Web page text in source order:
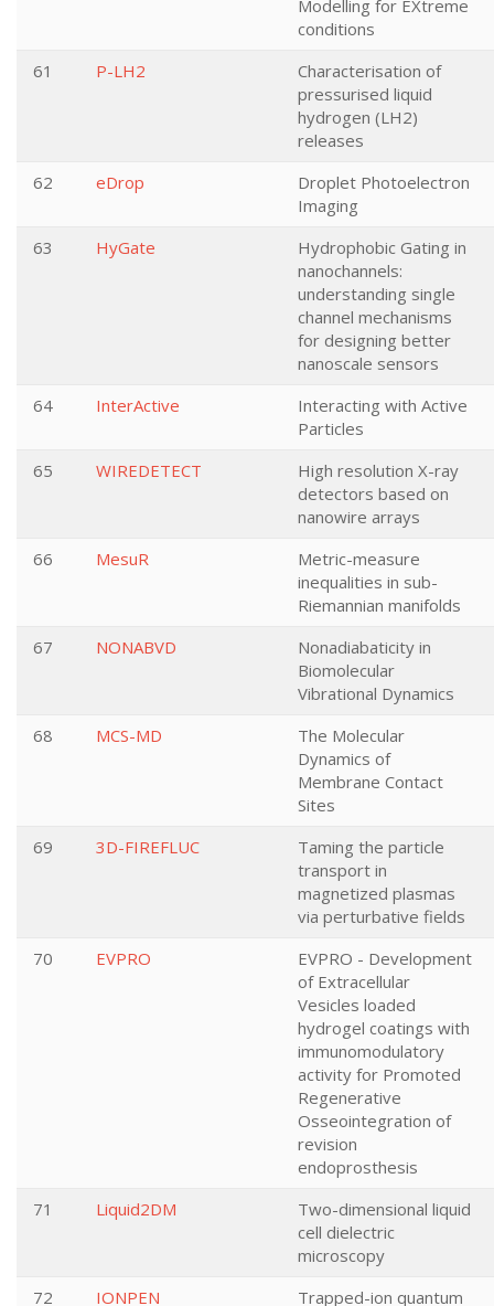
Modelling for EXtreme
conditions
61
P-LH2
Characterisation of
pressurised liquid
hydrogen (LH2)
releases
62
eDrop
Droplet Photoelectron
Imaging
63
HyGate
Hydrophobic Gating in
nanochannels:
understanding single
channel mechanisms
for designing better
nanoscale sensors
64
InterActive
Interacting with Active
Particles
65
WIREDETECT
High resolution X-ray
detectors based on
nanowire arrays
66
MesuR
Metric-measure
inequalities in sub-
Riemannian manifolds
67
NONABVD
Nonadiabaticity in
Biomolecular
Vibrational Dynamics
68
MCS-MD
The Molecular
Dynamics of
Membrane Contact
Sites
69
3D-FIREFLUC
Taming the particle
transport in
magnetized plasmas
via perturbative fields
70
EVPRO
EVPRO - Development
of Extracellular
Vesicles loaded
hydrogel coatings with
immunomodulatory
activity for Promoted
Regenerative
Osseointegration of
revision
endoprosthesis
71
Liquid2DM
Two-dimensional liquid
cell dielectric
microscopy
72
IONPEN
Trapped-ion quantum